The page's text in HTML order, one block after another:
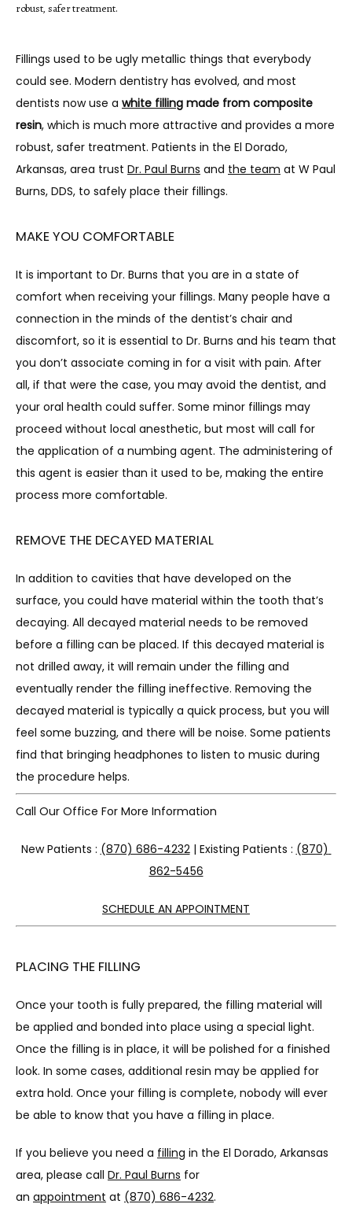
TESTIMONIALS
BLOG
CONTACT
robust, safer treatment.
Fillings used to be ugly metallic things that everybody
could see. Modern dentistry has evolved, and most
dentists now use a white filling made from composite
resin, which is much more attractive and provides a more
robust, safer treatment. Patients in the El Dorado,
Arkansas, area trust Dr. Paul Burns and the team at W Paul
Burns, DDS, to safely place their fillings.
MAKE YOU COMFORTABLE
It is important to Dr. Burns that you are in a state of
comfort when receiving your fillings. Many people have a
connection in the minds of the dentist’s chair and
discomfort, so it is essential to Dr. Burns and his team that
you don’t associate coming in for a visit with pain. After
all, if that were the case, you may avoid the dentist, and
your oral health could suffer. Some minor fillings may
proceed without local anesthetic, but most will call for
the application of a numbing agent. The administering of
this agent is easier than it used to be, making the entire
process more comfortable.
REMOVE THE DECAYED MATERIAL
In addition to cavities that have developed on the
surface, you could have material within the tooth that’s
decaying. All decayed material needs to be removed
before a filling can be placed. If this decayed material is
not drilled away, it will remain under the filling and
eventually render the filling ineffective. Removing the
decayed material is typically a quick process, but you will
feel some buzzing, and there will be noise. Some patients
find that bringing headphones to listen to music during
the procedure helps.
Call Our Office For More Information
New Patients : (870) 686-4232 | Existing Patients : (870)
862-5456
SCHEDULE AN APPOINTMENT
PLACING THE FILLING
Once your tooth is fully prepared, the filling material will
be applied and bonded into place using a special light.
Once the filling is in place, it will be polished for a finished
look. In some cases, additional resin may be applied for
extra hold. Once your filling is complete, nobody will ever
be able to know that you have a filling in place.
If you believe you need a filling in the El Dorado, Arkansas
area, please call Dr. Paul Burns for
an appointment at (870) 686-4232.